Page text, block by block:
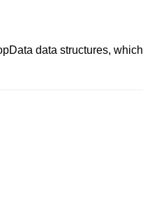
data structures, which